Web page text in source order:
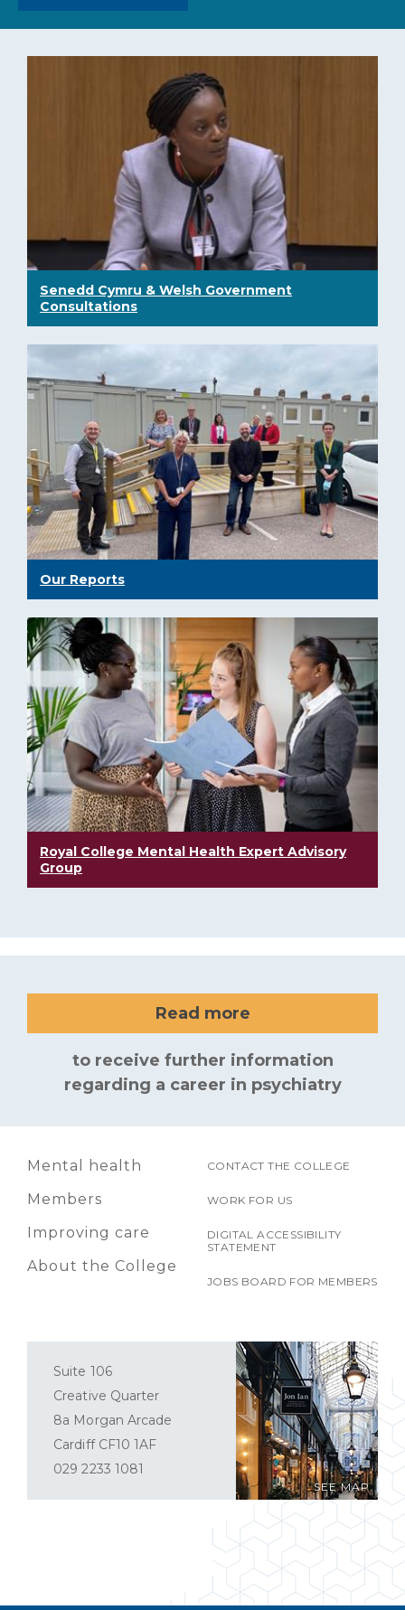
Senedd Cymru & Welsh Government
Consultations
Our Reports
Royal College Mental Health Expert Advisory
Group
Read more
to receive further information
regarding a career in psychiatry
Mental health
Members
Improving care
About the College
CONTACT THE COLLEGE
WORK FOR US
DIGITAL ACCESSIBILITY
STATEMENT
JOBS BOARD FOR MEMBERS
SEE MAP
Suite 106
Creative Quarter
8a Morgan Arcade
Cardiff CF10 1AF
029 2233 1081